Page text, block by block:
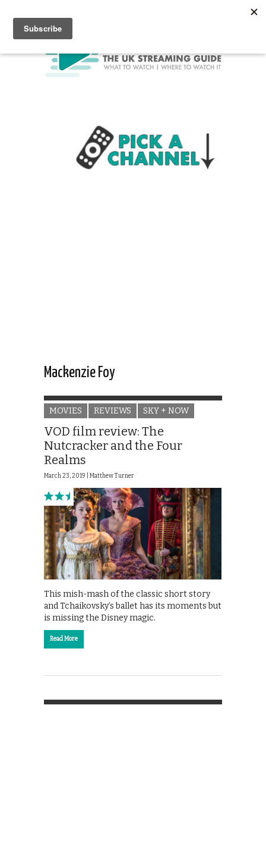
Mackenzie Foy
MOVIES REVIEWS SKY + NOW
VOD film review: The
Nutcracker and the Four
Realms
March 23, 2019 | Matthew Turner
This mish-mash of the classic short story
and Tchaikovsky’s ballet has its moments but
is missing the Disney magic.
Read More